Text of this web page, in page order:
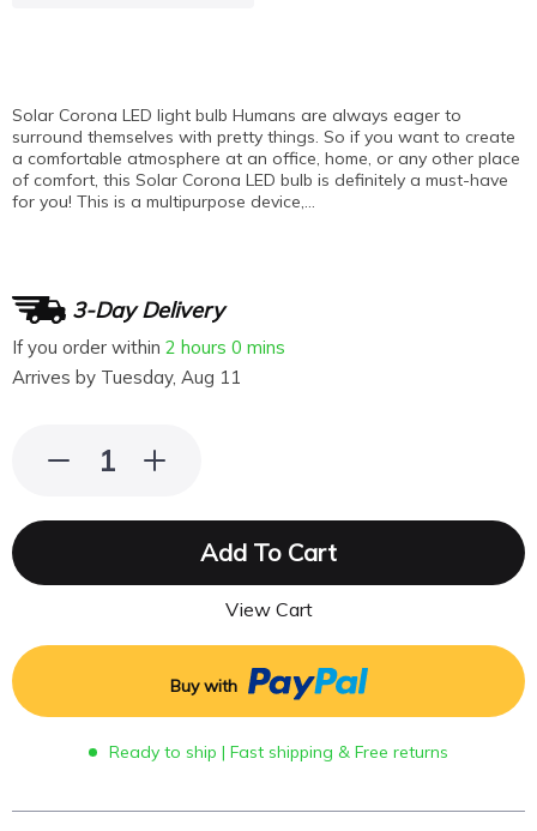
Solar Corona LED light bulb Humans are always eager to
surround themselves with pretty things. So if you want to create
a comfortable atmosphere at an office, home, or any other place
of comfort, this Solar Corona LED bulb is definitely a must-have
for you! This is a multipurpose device,…
3-Day Delivery
If you order within 2 hours 0 mins
Arrives by Tuesday, Aug 11
Add To Cart
View Cart
Buy with
Ready to ship | Fast shipping & Free returns